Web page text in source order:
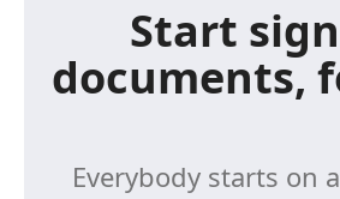
Start
documents,
Everybody starts on